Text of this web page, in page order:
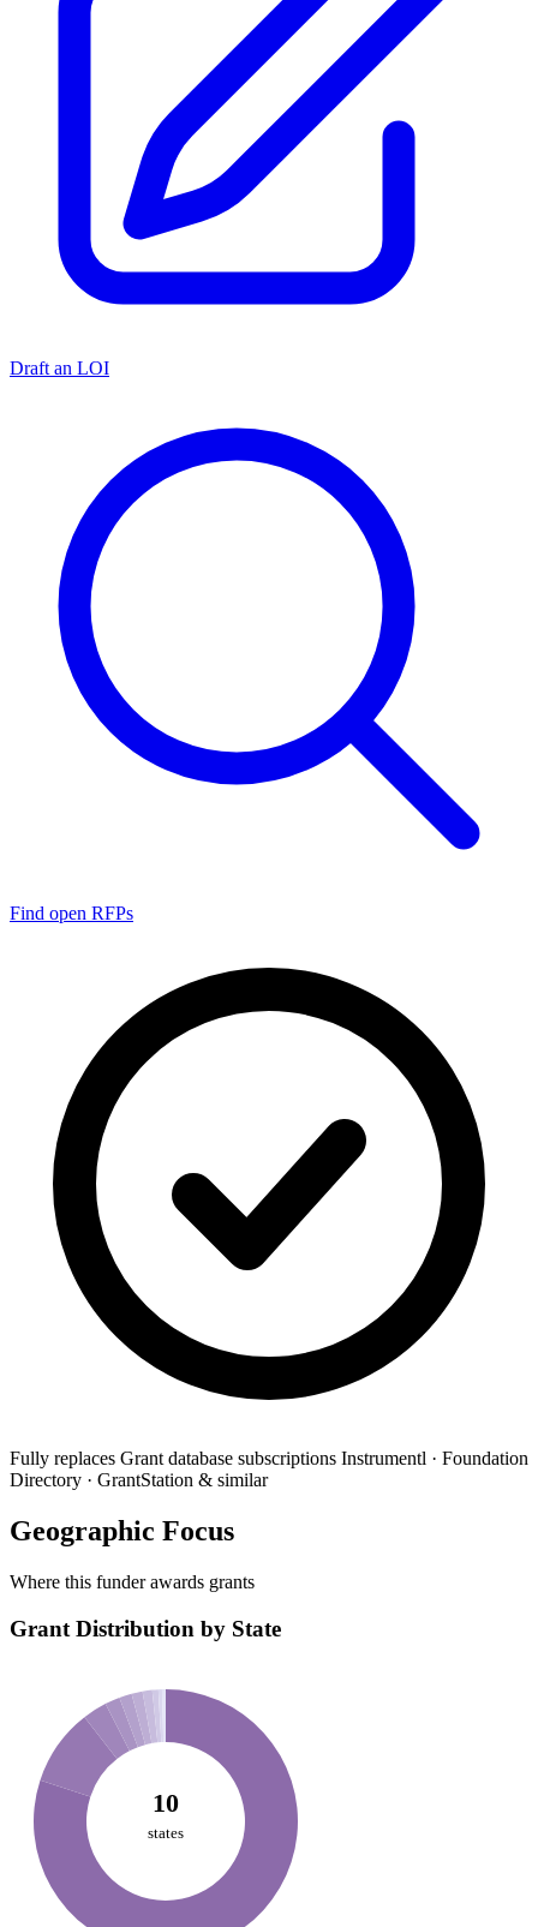
Draft an LOI
Find open RFPs
Fully replaces Grant database subscriptions Instrumentl · Foundation
Directory · GrantStation & similar
Geographic Focus
Where this funder awards grants
Grant Distribution by State
10
states